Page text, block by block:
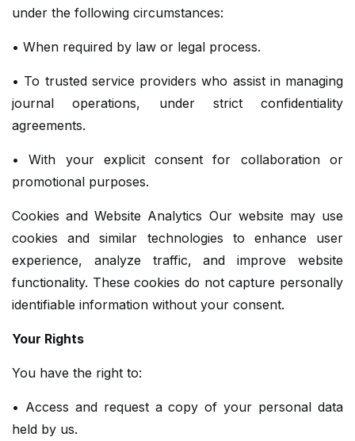
under the following circumstances:
• When required by law or legal process.
• To trusted service providers who assist in managing
journal operations, under strict confidentiality
agreements.
• With your explicit consent for collaboration or
promotional purposes.
Cookies and Website Analytics Our website may use
cookies and similar technologies to enhance user
experience, analyze traffic, and improve website
functionality. These cookies do not capture personally
identifiable information without your consent.
Your Rights
You have the right to:
• Access and request a copy of your personal data
held by us.